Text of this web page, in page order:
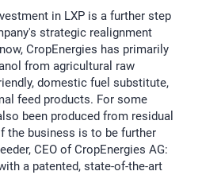
in LXP is a further step
strategic realignment
CropEnergies has primarily
from agricultural raw
domestic fuel substitute,
feed products. For some
been produced from residual
the business is to be further
CEO of CropEnergies AG:
a patented, state-of-the-art